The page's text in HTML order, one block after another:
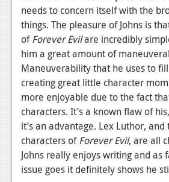
Features
Movies
News
Reviews
Features
Comics
News
needs to concern itself with the
things. The pleasure of Johns is
ofForever Evilare incredibly
him a great amount of
Maneuverability that he uses to
creating great little character
more enjoyable due to the fact
characters. It’s a known flaw of
it’s an advantage. Lex Luthor,
characters ofForever Evil, are all
Johns really enjoys writing and as
issue goes it definitely shows he